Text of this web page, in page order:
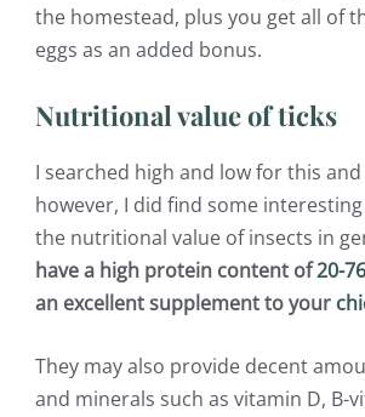
the homestead, plus you get all of
eggs as an added bonus.
Nutritional value of ticks
I searched high and low for this
however, I did find some
the nutritional value of insects in
have a high protein content of20-
an excellent supplement to your
They may also provide decent
and minerals such as vitamin D, B-